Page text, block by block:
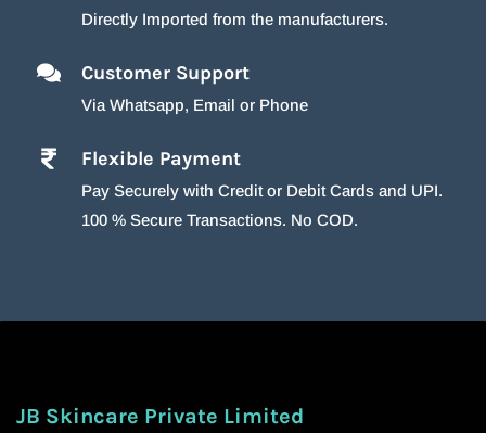
Directly Imported from the manufacturers.
Customer Support
Via Whatsapp, Email or Phone
Flexible Payment
Pay Securely with Credit or Debit Cards and UPI.
100 % Secure Transactions. No COD.
JB Skincare Private Limited